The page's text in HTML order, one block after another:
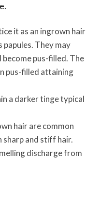
it as an ingrown hair
papules. They may
pus-filled. The
pus-filled attaining
a darker tinge typical
hair are common
sharp and stiff hair.
discharge from